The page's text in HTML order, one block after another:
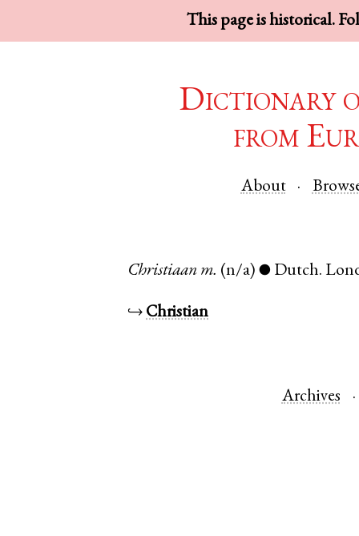
This page is historical.
Dictionary
from
About
Christiaan m. (n/a) ● Dutch.
↪ Christian
Archives